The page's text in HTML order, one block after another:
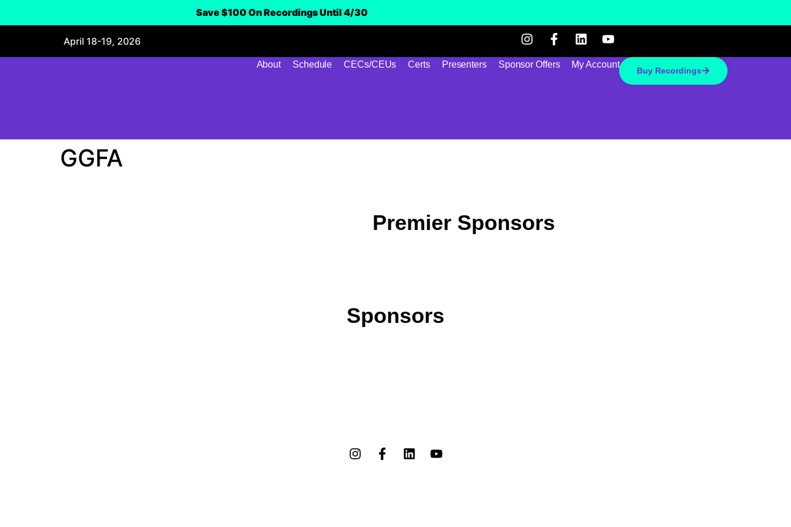
Save $100 On Recordings Until 4/30
April 18-19, 2026
About Schedule CECs/CEUs Certs Presenters Sponsor Offers My Account
Buy Recordings
GGFA
Premier Sponsors
Sponsors